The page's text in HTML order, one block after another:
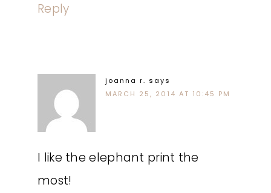
Reply
joanna r. says
MARCH 25, 2014 AT 10:45 PM
I like the elephant print the
most!